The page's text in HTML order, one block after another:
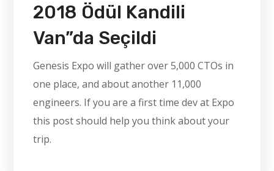
2018 Ödül Kandili
Van”da Seçildi
Genesis Expo will gather over 5,000 CTOs in
one place, and about another 11,000
engineers. If you are a first time dev at Expo
this post should help you think about your
trip.